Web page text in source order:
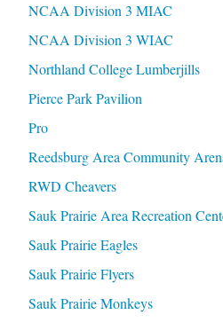
NCAA Division 3 MIAC
NCAA Division 3 WIAC
Northland College Lumberjills
Pierce Park Pavilion
Pro
Reedsburg Area Community
RWD Cheavers
Sauk Prairie Area Recreation
Sauk Prairie Eagles
Sauk Prairie Flyers
Sauk Prairie Monkeys